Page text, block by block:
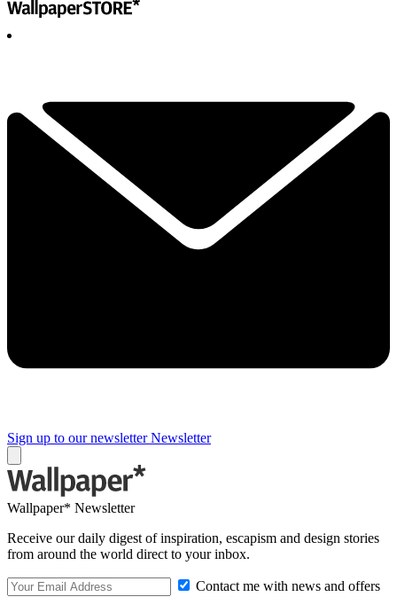
Sign up to our newsletter Newsletter
Wallpaper* Newsletter
Receive our daily digest of inspiration, escapism and design stories
from around the world direct to your inbox.
Contact me with news and offers